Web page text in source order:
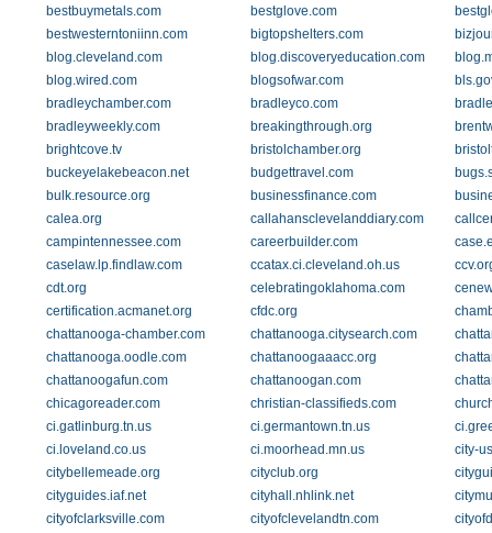
bestbuymetals.com
bestglove.com
bestwesterntoniinn.com
bigtopshelters.com
blog.cleveland.com
blog.discoveryeducation.com
blog.wired.com
blogsofwar.com
bradleychamber.com
bradleyco.com
bradleyweekly.com
breakingthrough.org
brightcove.tv
bristolchamber.org
buckeyelakebeacon.net
budgettravel.com
bulk.resource.org
businessfinance.com
calea.org
callahansclevelanddiary.com
campintennessee.com
careerbuilder.com
caselaw.lp.findlaw.com
ccatax.ci.cleveland.oh.us
cdt.org
celebratingoklahoma.com
certification.acmanet.org
cfdc.org
chattanooga-chamber.com
chattanooga.citysearch.com
chattanooga.oodle.com
chattanoogaaacc.org
chattanoogafun.com
chattanoogan.com
chicagoreader.com
christian-classifieds.com
ci.gatlinburg.tn.us
ci.germantown.tn.us
ci.loveland.co.us
ci.moorhead.mn.us
city-
citybellemeade.org
cityclub.org
cityguides.iaf.net
cityhall.nhlink.net
cityofclarksville.com
cityofclevelandtn.com